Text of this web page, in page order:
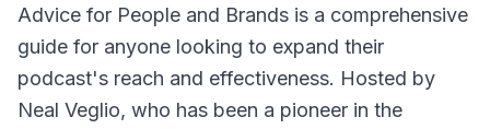
Advice for People and Brands is a comprehensive
guide for anyone looking to expand their
podcast's reach and effectiveness. Hosted by
Neal Veglio, who has been a pioneer in the